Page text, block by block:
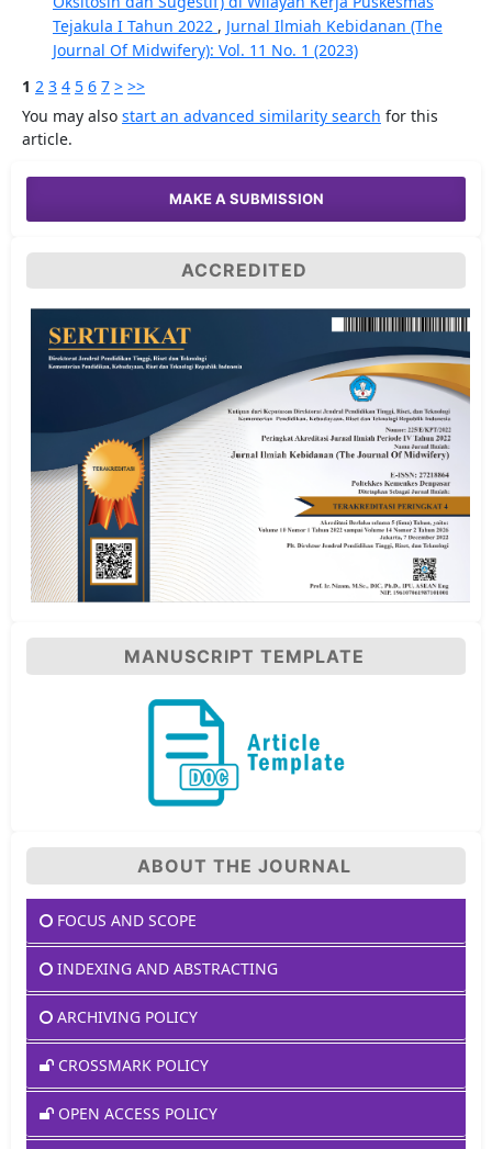
Tejakula I Tahun 2022 , Jurnal Ilmiah Kebidanan (The
Journal Of Midwifery): Vol. 11 No. 1 (2023)
1 2 3 4 5 6 7 > >>
You may also start an advanced similarity search for this
article.
MAKE A SUBMISSION
ACCREDITED
MANUSCRIPT TEMPLATE
ABOUT THE JOURNAL
FOCUS AND SCOPE
INDEXING AND ABSTRACTING
ARCHIVING POLICY
CROSSMARK POLICY
OPEN ACCESS POLICY